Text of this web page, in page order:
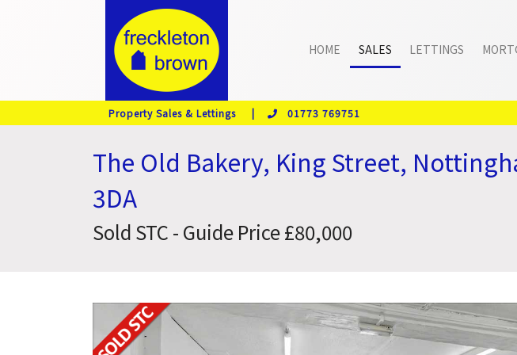
HOME SALES LETTINGS
Property Sales & Lettings | 01773 769751
The Old Bakery, King Street,
3DA
Sold STC - Guide Price £80,000